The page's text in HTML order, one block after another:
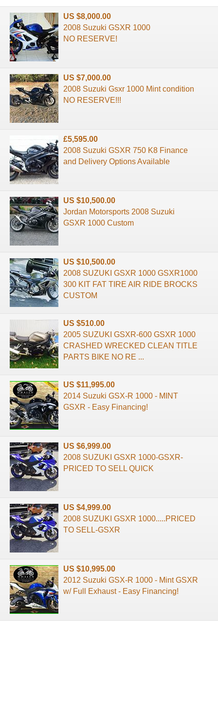
US $8,000.00
2008 Suzuki GSXR 1000
NO RESERVE!
US $7,000.00
2008 Suzuki Gsxr 1000 Mint condition
NO RESERVE!!!
£5,595.00
2008 Suzuki GSXR 750 K8 Finance
and Delivery Options Available
US $10,500.00
Jordan Motorsports 2008 Suzuki
GSXR 1000 Custom
US $10,500.00
2008 SUZUKI GSXR 1000 GSXR1000
300 KIT FAT TIRE AIR RIDE BROCKS
CUSTOM
US $510.00
2005 SUZUKI GSXR-600 GSXR 1000
CRASHED WRECKED CLEAN TITLE
PARTS BIKE NO RE ...
US $11,995.00
2014 Suzuki GSX-R 1000 - MINT
GSXR - Easy Financing!
US $6,999.00
2008 SUZUKI GSXR 1000-GSXR-
PRICED TO SELL QUICK
US $4,999.00
2008 SUZUKI GSXR 1000.....PRICED
TO SELL-GSXR
US $10,995.00
2012 Suzuki GSX-R 1000 - Mint GSXR
w/ Full Exhaust - Easy Financing!